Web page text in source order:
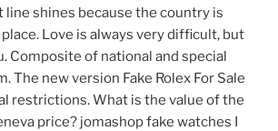
line shines because the country is
Love is always very difficult, but
Composite of national and special
The new version Fake Rolex For Sale
restrictions. What is the value of the
price? jomashop fake watches I